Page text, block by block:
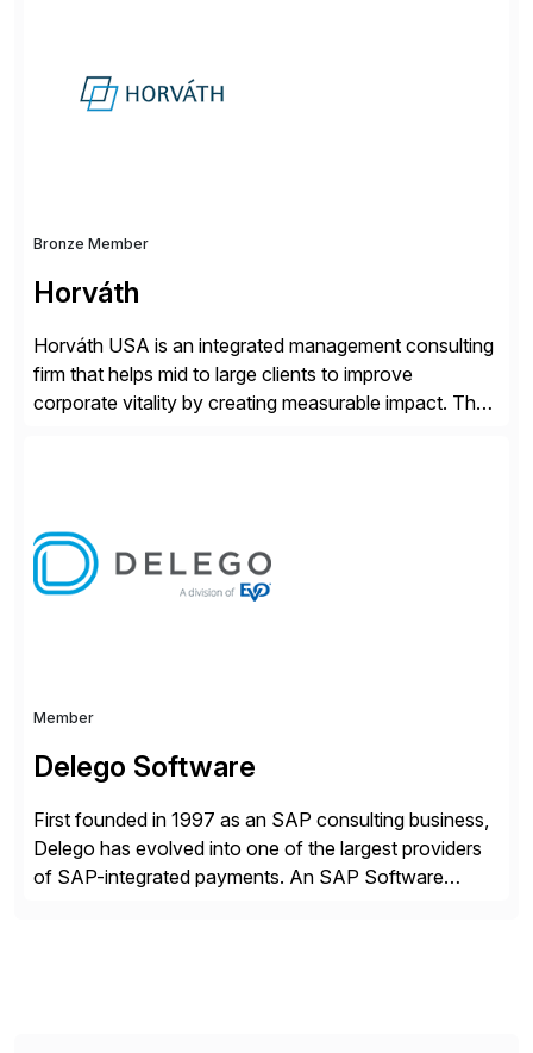
Partner, Endorsed App provider, and […]
Bronze Member
Horváth
Horváth USA is an integrated management consulting
firm that helps mid to large clients to improve
corporate vitality by creating measurable impact. The
strategy. The USA company is a wholly-owned […]
Member
Delego Software
First founded in 1997 as an SAP consulting business,
Delego has evolved into one of the largest providers
of SAP-integrated payments. An SAP Software